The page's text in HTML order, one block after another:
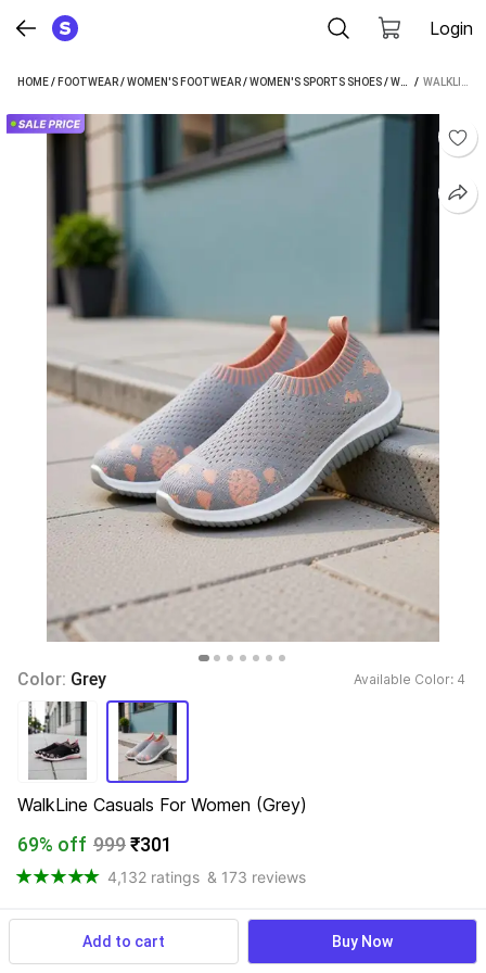
Login
HOME/ FOOTWEAR/WOMEN'S FOOTWEAR/WOMEN'S SPORTS SHOES/WALKLINE WOMEN'S SPORTS SHOES /
Color: Grey Available Color: 4
WalkLine Casuals For Women (Grey)
69% off 999₹301
4,132 ratings & 173 reviews
Available offers
Add to cart Buy Now